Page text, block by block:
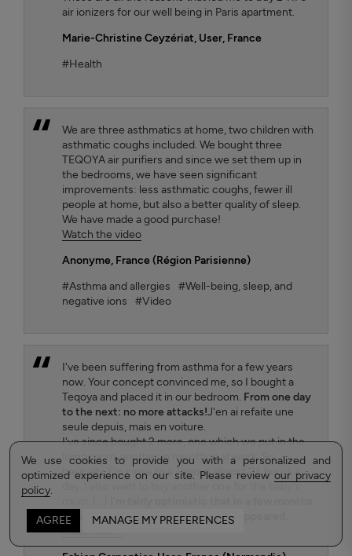
We use cookies to provide you with a personalized and
optimized experience on our site. Please review our privacy
policy.
AGREE MANAGE MY PREFERENCES
air ionizers for our well being in Paris apartment.
Marie-Christine Ceyzériat, User, France
#Health
We are three asthmatics at home, two children with
asthmatic coughs included. We bought three
TEQOYA air purifiers and since we set them up in
the bedrooms, we have seen significant
improvements: less asthmatic coughs, fewer ill
people at home, but also a better quality of sleep.
We have made a good purchase!
Watch the video
Anonyme, France (Région Parisienne)
#Asthma and allergies
#Well-being, sleep, and
negative ions
#Video
I've been suffering from asthma for a few years
now. Your concept convinced me, so I bought a
Teqoya and placed it in our bedroom. From one day
to the next: no more attacks!J'en ai refaite une
seule depuis, mais en voiture.
I've since bought 2 more, one which we put in the
living room, another in my office at work. So
basically, I'm close to a Teqoya almost 24 hours a
day. I also want to buy another one for the baby's
my asthma will have completely disappeared.
Read more...